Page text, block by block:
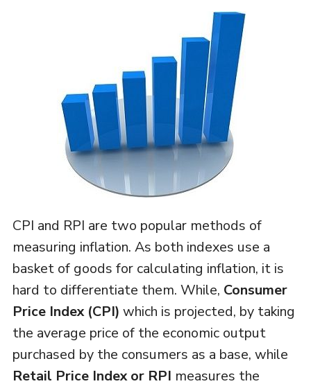
CPI and RPI are two popular methods of
measuring inflation. As both indexes use a
basket of goods for calculating inflation, it is
hard to differentiate them. While, Consumer
Price Index (CPI) which is projected, by taking
the average price of the economic output
purchased by the consumers as a base, while
Retail Price Index or RPI measures the